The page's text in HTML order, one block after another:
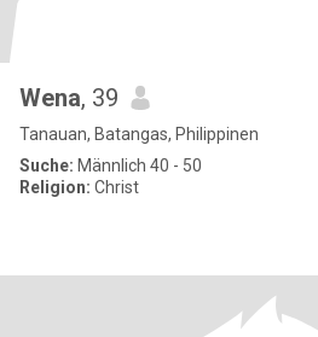
Wena, 39
Tanauan, Batangas, Philippinen
Suche: Männlich 40 - 50
Religion: Christ